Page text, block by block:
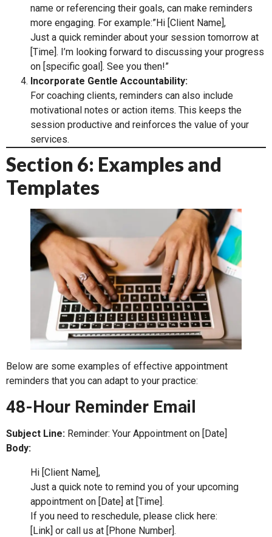
name or referencing their goals, can make reminders
more engaging. For example:”Hi [Client Name],
Just a quick reminder about your session tomorrow at
[Time]. I’m looking forward to discussing your progress
on [specific goal]. See you then!”
Incorporate Gentle Accountability:
For coaching clients, reminders can also include
motivational notes or action items. This keeps the
session productive and reinforces the value of your
services.
Section 6: Examples and
Templates
Below are some examples of effective appointment
reminders that you can adapt to your practice:
48-Hour Reminder Email
Subject Line: Reminder: Your Appointment on [Date]
Body:
Hi [Client Name],
Just a quick note to remind you of your upcoming
appointment on [Date] at [Time].
If you need to reschedule, please click here:
[Link] or call us at [Phone Number].